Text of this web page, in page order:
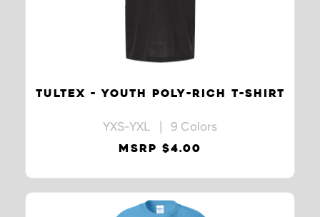
TULTEX - YOUTH POLY-RICH T-SHIRT
YXS-YXL | 9 Colors
MSRP $4.00